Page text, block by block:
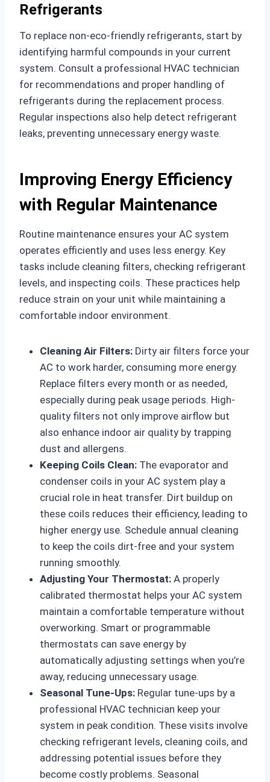
Refrigerants
To replace non-eco-friendly refrigerants, start by
identifying harmful compounds in your current
system. Consult a professional HVAC technician
for recommendations and proper handling of
refrigerants during the replacement process.
Regular inspections also help detect refrigerant
leaks, preventing unnecessary energy waste.
Improving Energy Efficiency
with Regular Maintenance
Routine maintenance ensures your AC system
operates efficiently and uses less energy. Key
tasks include cleaning filters, checking refrigerant
levels, and inspecting coils. These practices help
reduce strain on your unit while maintaining a
comfortable indoor environment.
Cleaning Air Filters: Dirty air filters force your
AC to work harder, consuming more energy.
Replace filters every month or as needed,
especially during peak usage periods. High-
quality filters not only improve airflow but
also enhance indoor air quality by trapping
dust and allergens.
Keeping Coils Clean: The evaporator and
condenser coils in your AC system play a
crucial role in heat transfer. Dirt buildup on
these coils reduces their efficiency, leading to
higher energy use. Schedule annual cleaning
to keep the coils dirt-free and your system
running smoothly.
Adjusting Your Thermostat: A properly
calibrated thermostat helps your AC system
maintain a comfortable temperature without
overworking. Smart or programmable
thermostats can save energy by
automatically adjusting settings when you’re
away, reducing unnecessary usage.
Seasonal Tune-Ups: Regular tune-ups by a
professional HVAC technician keep your
system in peak condition. These visits involve
checking refrigerant levels, cleaning coils, and
addressing potential issues before they
become costly problems. Seasonal